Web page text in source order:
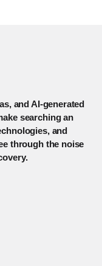
and AI-generated
searching an
and
through the noise